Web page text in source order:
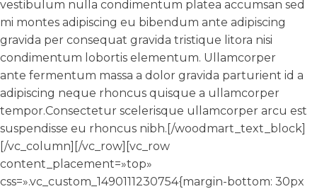
vestibulum nulla condimentum platea accumsan sed
mi montes adipiscing eu bibendum ante adipiscing
gravida per consequat gravida tristique litora nisi
condimentum lobortis elementum. Ullamcorper
ante fermentum massa a dolor gravida parturient id a
adipiscing neque rhoncus quisque a ullamcorper
tempor.Consectetur scelerisque ullamcorper arcu est
suspendisse eu rhoncus nibh.[/woodmart_text_block]
[/vc_column][/vc_row][vc_row
content_placement=»top»
css=».vc_custom_1490111230754{margin-bottom: 30px